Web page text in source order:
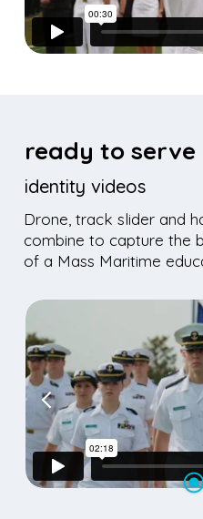
ready to serve
identity videos
Drone, track slider and
combine to capture the
of a Mass Maritime